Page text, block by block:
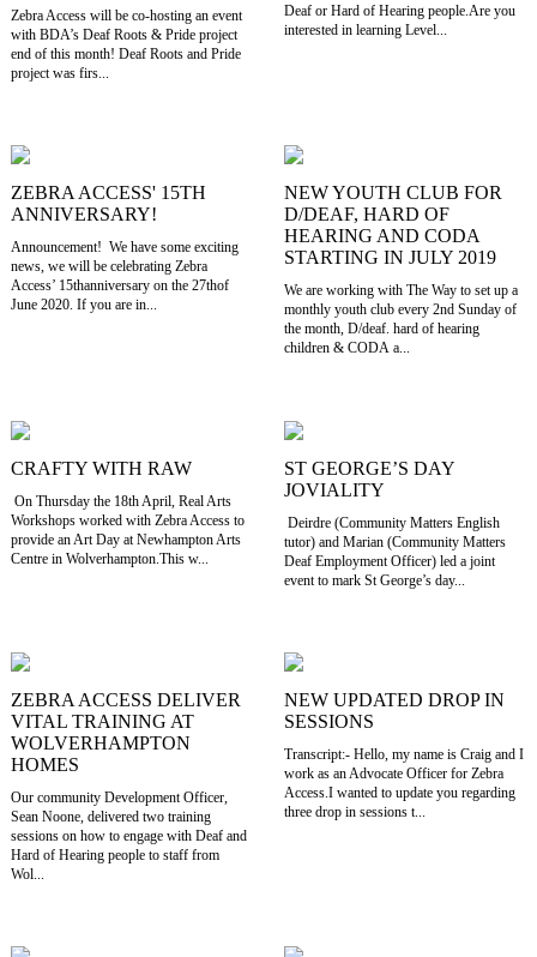
Zebra Access will be co-hosting an event
with BDA’s Deaf Roots & Pride project
end of this month! Deaf Roots and Pride
project was firs...
Deaf or Hard of Hearing people.Are you
interested in learning Level...
ZEBRA ACCESS' 15TH
ANNIVERSARY!
Announcement! We have some exciting
news, we will be celebrating Zebra
Access’ 15thanniversary on the 27thof
June 2020. If you are in...
NEW YOUTH CLUB FOR
D/DEAF, HARD OF
HEARING AND CODA
STARTING IN JULY 2019
We are working with The Way to set up a
monthly youth club every 2nd Sunday of
the month, D/deaf. hard of hearing
children & CODA a...
CRAFTY WITH RAW
On Thursday the 18th April, Real Arts
Workshops worked with Zebra Access to
provide an Art Day at Newhampton Arts
Centre in Wolverhampton.This w...
ST GEORGE’S DAY
JOVIALITY
Deirdre (Community Matters English
tutor) and Marian (Community Matters
Deaf Employment Officer) led a joint
event to mark St George’s day...
ZEBRA ACCESS DELIVER
VITAL TRAINING AT
WOLVERHAMPTON
HOMES
Our community Development Officer,
Sean Noone, delivered two training
sessions on how to engage with Deaf and
Hard of Hearing people to staff from
Wol...
NEW UPDATED DROP IN
SESSIONS
Transcript:- Hello, my name is Craig and I
work as an Advocate Officer for Zebra
Access.I wanted to update you regarding
three drop in sessions t...